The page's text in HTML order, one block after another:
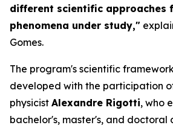
different scientific approaches
phenomena under study,"
Gomes.
The program's scientific
developed with the participation
physicist Alexandre Rigotti, who
bachelor's, master's, and doctoral